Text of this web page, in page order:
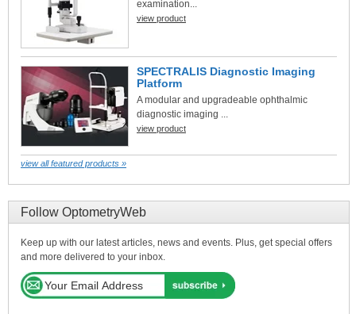
examination...
view product
SPECTRALIS Diagnostic Imaging
Platform
A modular and upgradeable ophthalmic
diagnostic imaging ...
view product
view all featured products »
Follow OptometryWeb
Keep up with our latest articles, news and events. Plus, get special offers
and more delivered to your inbox.